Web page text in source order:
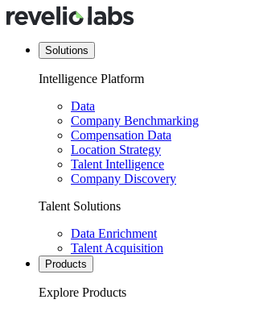
Solutions
Intelligence Platform
Data
Company Benchmarking
Compensation Data
Location Strategy
Talent Intelligence
Company Discovery
Talent Solutions
Data Enrichment
Talent Acquisition
Products
Explore Products